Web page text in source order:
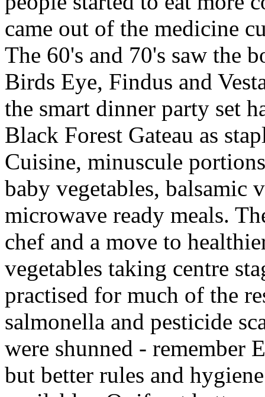
came out of the medicine
The 60's and 70's saw the
Birds Eye, Findus and
the smart dinner party set
Black Forest Gateau as
Cuisine, minuscule
baby vegetables, balsamic
microwave ready meals.
chef and a move to
vegetables taking centre
practised for much of the
salmonella and pesticide
were shunned - remember
but better rules and